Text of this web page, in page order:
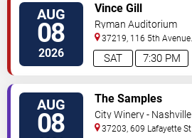
AUG
08
2026 7:30 PM
SAT
Vince Gill
Ryman Auditorium
37219, 116 5th Avenue
North Nashville,TN,US
AUG
08
The Samples
City Winery - Nashville
37203, 609 Lafayette St